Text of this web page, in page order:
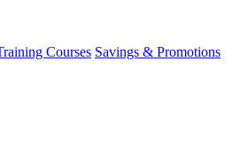
Courses Savings & Promotions